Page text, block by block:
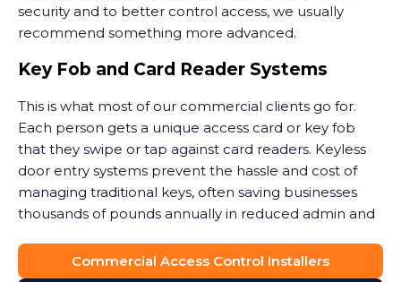
security and to better control access, we usually
recommend something more advanced.
Key Fob and Card Reader Systems
This is what most of our commercial clients go for.
Each person gets a unique access card or key fob
that they swipe or tap against card readers. Keyless
door entry systems prevent the hassle and cost of
managing traditional keys, often saving businesses
thousands of pounds annually in reduced admin and
When someone leaves, you simply deactivate their
Commercial Access Control Installers